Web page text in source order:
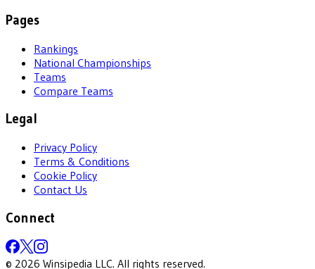
Pages
Rankings
National Championships
Teams
Compare Teams
Legal
Privacy Policy
Terms & Conditions
Cookie Policy
Contact Us
Connect
© 2026 Winsipedia LLC. All rights reserved.